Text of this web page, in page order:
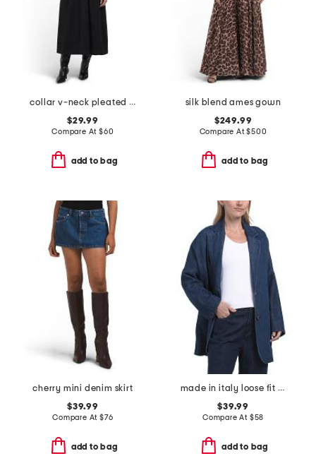
collar v-neck pleated dress
$29.99
Compare At $60
add to bag
silk blend ames gown
$249.99
Compare At$500
add to bag
cherry mini denim skirt
$39.99
Compare At $76
add to bag
made in italy loose fit unstructured blazer
$39.99
Compare At $58
add to bag